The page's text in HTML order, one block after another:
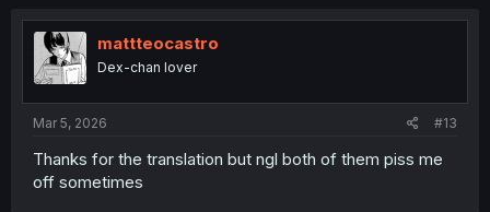
t
i
o
n
mattteocastro
Dex-chan lover
Mar 5, 2026 #13
Thanks for the translation but ngl both of them piss me
off sometimes